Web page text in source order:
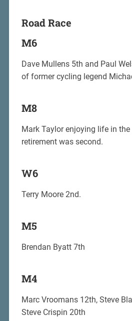
Road Race
M6
Dave Mullens 5th and Paul
of former cycling legend
M8
Mark Taylor enjoying life in
retirement was second.
W6
Terry Moore 2nd.
M5
Brendan Byatt 7th
M4
Marc Vroomans 12th, Steve
Steve Crispin 20th